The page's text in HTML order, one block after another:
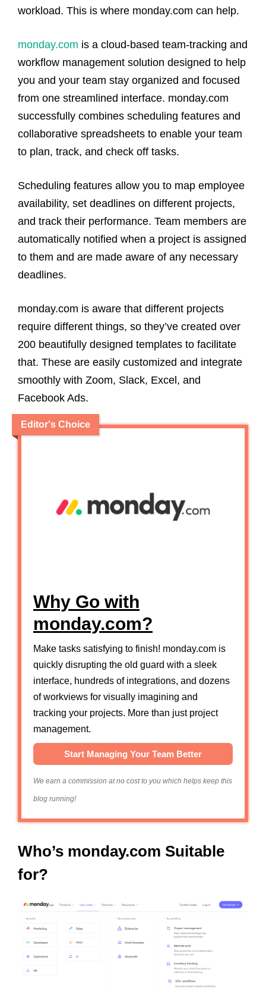
workload. This is where monday.com can help.
monday.com is a cloud-based team-tracking and
workflow management solution designed to help
you and your team stay organized and focused
from one streamlined interface. monday.com
successfully combines scheduling features and
collaborative spreadsheets to enable your team
to plan, track, and check off tasks.
Scheduling features allow you to map employee
availability, set deadlines on different projects,
and track their performance. Team members are
automatically notified when a project is assigned
to them and are made aware of any necessary
deadlines.
monday.com is aware that different projects
require different things, so they’ve created over
200 beautifully designed templates to facilitate
that. These are easily customized and integrate
smoothly with Zoom, Slack, Excel, and
Facebook Ads.
Editor's Choice
Why Go with
monday.com?
Make tasks satisfying to finish! monday.com is
quickly disrupting the old guard with a sleek
interface, hundreds of integrations, and dozens
of workviews for visually imagining and
tracking your projects. More than just project
management.
Start Managing Your Team Better
We earn a commission at no cost to you which helps keep this
blog running!
Who’s monday.com Suitable
for?